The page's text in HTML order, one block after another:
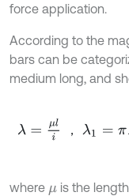
force application.
According to the
bars can be
medium long, and
，
λ ，λ Eσ λ2
where μ is the